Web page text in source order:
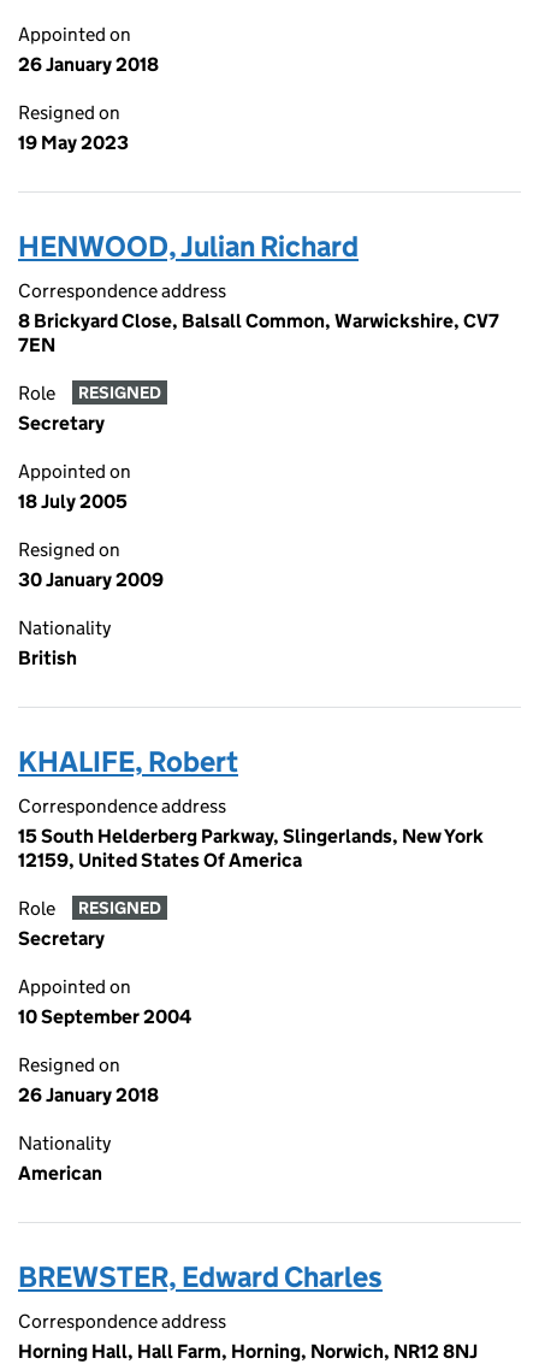
Appointed on
26 January 2018
Resigned on
19 May 2023
HENWOOD, Julian Richard
Correspondence address
8 Brickyard Close, Balsall Common, Warwickshire, CV7
7EN
Role RESIGNED
Secretary
Appointed on
18 July 2005
Resigned on
30 January 2009
Nationality
British
KHALIFE, Robert
Correspondence address
15 South Helderberg Parkway, Slingerlands, New York
12159, United States Of America
Role RESIGNED
Secretary
Appointed on
10 September 2004
Resigned on
26 January 2018
Nationality
American
BREWSTER, Edward Charles
Correspondence address
Horning Hall, Hall Farm, Horning, Norwich, NR12 8NJ